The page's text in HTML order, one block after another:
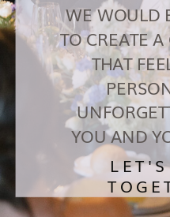
WE WOULD
TO CREATE
THAT
YOU AND